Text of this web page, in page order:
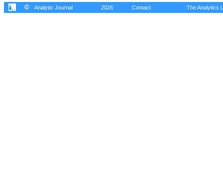
© Analytic Journal 2026 Contact The Analytics